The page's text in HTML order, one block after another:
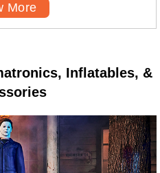
More
Inflatables, &